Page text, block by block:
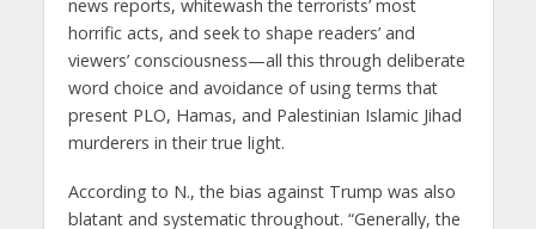
news reports, whitewash the terrorists’ most
horrific acts, and seek to shape readers’ and
viewers’ consciousness—all this through deliberate
word choice and avoidance of using terms that
present PLO, Hamas, and Palestinian Islamic Jihad
murderers in their true light.
According to N., the bias against Trump was also
blatant and systematic throughout. “Generally, the